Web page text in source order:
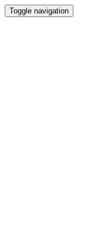
Toggle navigation